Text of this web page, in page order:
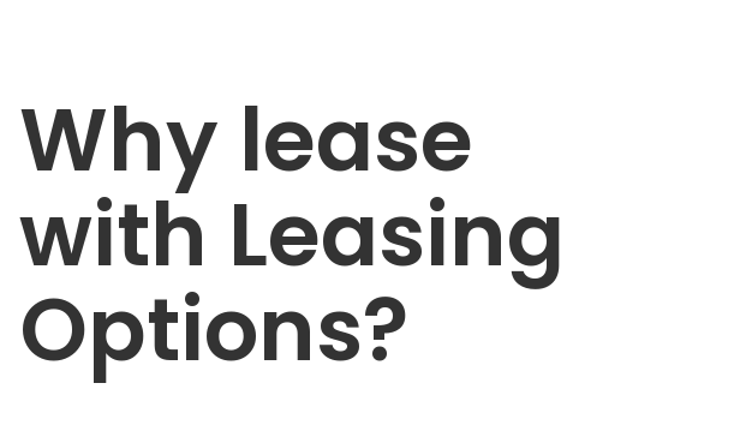
Why lease
with Leasing
Options?